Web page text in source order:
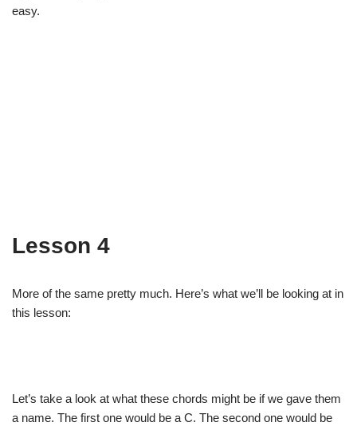
easy.
Lesson 4
More of the same pretty much. Here’s what we’ll be looking at in
this lesson:
Let’s take a look at what these chords might be if we gave them
a name. The first one would be a C. The second one would be